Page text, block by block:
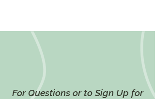
For Questions or to Sign Up for